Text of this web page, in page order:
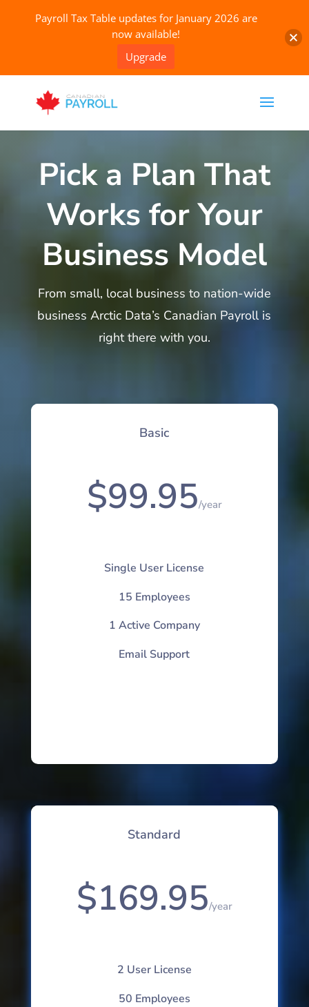
Pick a Plan That
Works for Your
Business Model
From small, local business to nation-wide
business Arctic Data’s Canadian Payroll is
right there with you.
Basic
$99.95/year
Single User License
15 Employees
1 Active Company
Email Support
Standard
$169.95/year
2 User License
50 Employees
Payroll Tax Table updates for January 2026 are
now available!
Upgrade